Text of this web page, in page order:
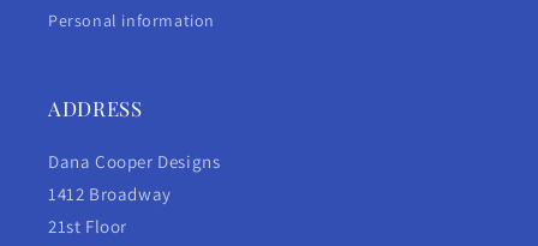
Personal information
ADDRESS
Dana Cooper Designs
1412 Broadway
21st Floor